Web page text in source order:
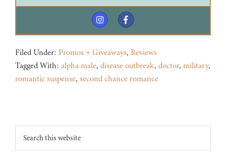
Filed Under: Promos + Giveaways, Reviews
Tagged With: alpha male, disease outbreak, doctor, military,
romantic suspense, second chance romance
Footer
Search
this